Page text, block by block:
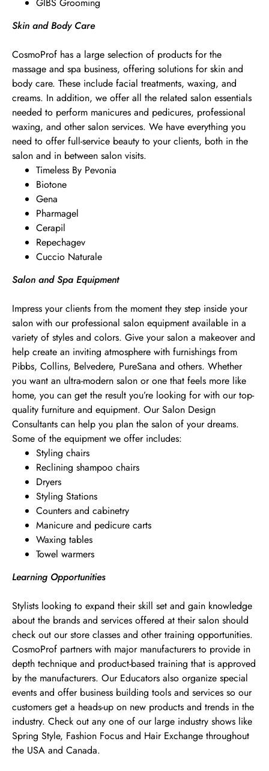
Skin and Body Care
CosmoProf has a large selection of products for the
massage and spa business, offering solutions for skin and
body care. These include facial treatments, waxing, and
creams. In addition, we offer all the related salon essentials
needed to perform manicures and pedicures, professional
waxing, and other salon services. We have everything you
need to offer full-service beauty to your clients, both in the
salon and in between salon visits.
Timeless By Pevonia
Biotone
Gena
Pharmagel
Cerapil
Repechagev
Cuccio Naturale
Salon and Spa Equipment
Impress your clients from the moment they step inside your
salon with our professional salon equipment available in a
variety of styles and colors. Give your salon a makeover and
help create an inviting atmosphere with furnishings from
Pibbs, Collins, Belvedere, PureSana and others. Whether
you want an ultra-modern salon or one that feels more like
home, you can get the result you’re looking for with our top-
quality furniture and equipment. Our Salon Design
Consultants can help you plan the salon of your dreams.
Some of the equipment we offer includes:
Styling chairs
Reclining shampoo chairs
Dryers
Styling Stations
Counters and cabinetry
Manicure and pedicure carts
Waxing tables
Towel warmers
Learning Opportunities
Stylists looking to expand their skill set and gain knowledge
about the brands and services offered at their salon should
check out our store classes and other training opportunities.
CosmoProf partners with major manufacturers to provide in
depth technique and product-based training that is approved
by the manufacturers. Our Educators also organize special
events and offer business building tools and services so our
customers get a heads-up on new products and trends in the
industry. Check out any one of our large industry shows like
Spring Style, Fashion Focus and Hair Exchange throughout
the USA and Canada.